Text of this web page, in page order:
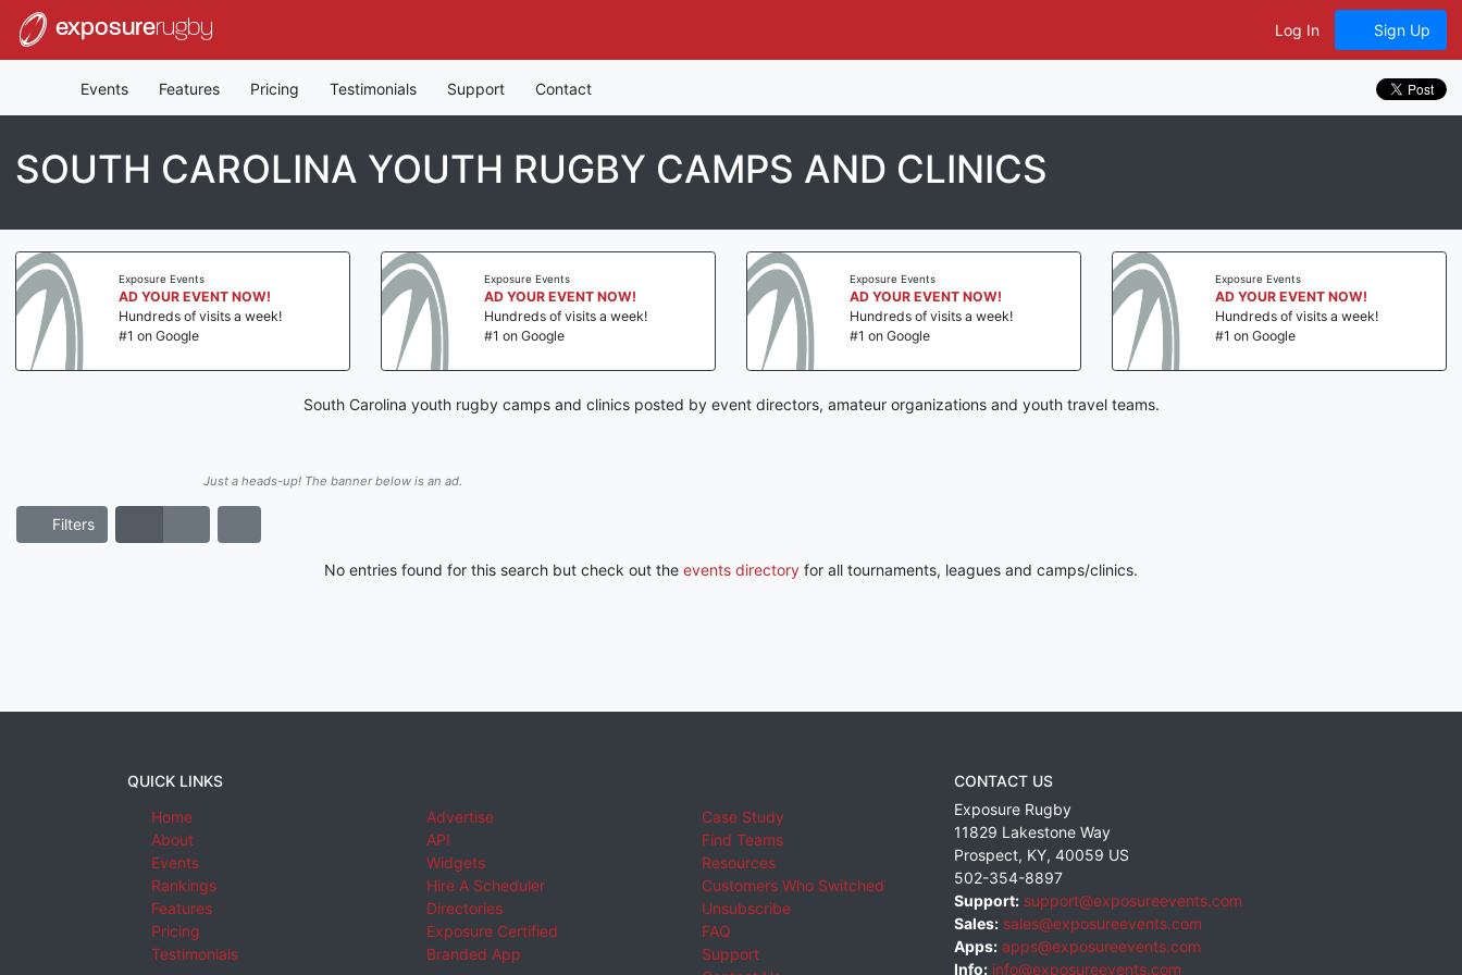
exposurerugby Log In Sign Up
Events Features Pricing Testimonials Support Contact
SOUTH CAROLINA YOUTH RUGBY CAMPS AND CLINICS
Exposure Events
AD YOUR EVENT NOW!
Hundreds of visits a week!
#1 on Google
Exposure Events
AD YOUR EVENT NOW!
Hundreds of visits a week!
#1 on Google
Exposure Events
AD YOUR EVENT NOW!
Hundreds of visits a week!
#1 on Google
Exposure Events
AD YOUR EVENT NOW!
Hundreds of visits a week!
#1 on Google
South Carolina youth rugby camps and clinics posted by event directors, amateur organizations and youth travel teams.
Just a heads-up! The banner below is an ad.
Filters
No entries found for this search but check out the events directory for all tournaments, leagues and camps/clinics.
QUICK LINKS
Home
About
Events
Rankings
Features
Pricing
Testimonials
Advertise
API
Widgets
Hire A Scheduler
Directories
Exposure Certified
Branded App
Case Study
Find Teams
Resources
Customers Who Switched
Unsubscribe
FAQ
Support
CONTACT US
Exposure Rugby
11829 Lakestone Way
Prospect, KY, 40059 US
502-354-8897
Support: support@exposureevents.com
Sales: sales@exposureevents.com
Apps: apps@exposureevents.com
Info: info@exposureevents.com